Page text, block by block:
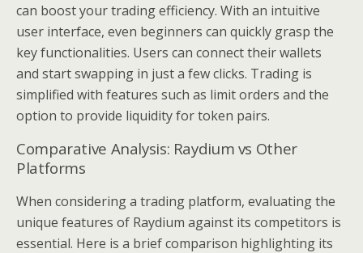
can boost your trading efficiency. With an intuitive
user interface, even beginners can quickly grasp the
key functionalities. Users can connect their wallets
and start swapping in just a few clicks. Trading is
simplified with features such as limit orders and the
option to provide liquidity for token pairs.
Comparative Analysis: Raydium vs Other
Platforms
When considering a trading platform, evaluating the
unique features of Raydium against its competitors is
essential. Here is a brief comparison highlighting its